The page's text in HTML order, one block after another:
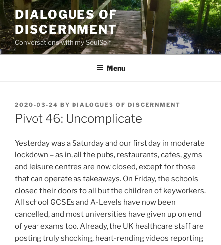
Skip
to
content
DIALOGUES OF
DISCERNMENT
Conversations with my SoulSelf
Menu
POSTED
ON
2020-03-24 BY DIALOGUES OF DISCERNMENT
Pivot 46: Uncomplicate
Yesterday was a Saturday and our first day in moderate
lockdown – as in, all the pubs, restaurants, cafes, gyms
and leisure centres are now closed, except for those
that can operate as takeaways. On Friday, the schools
closed their doors to all but the children of keyworkers.
All school GCSEs and A-Levels have now been
cancelled, and most universities have given up on end
of year exams too. Already, the UK healthcare staff are
posting truly shocking, heart-rending videos reporting